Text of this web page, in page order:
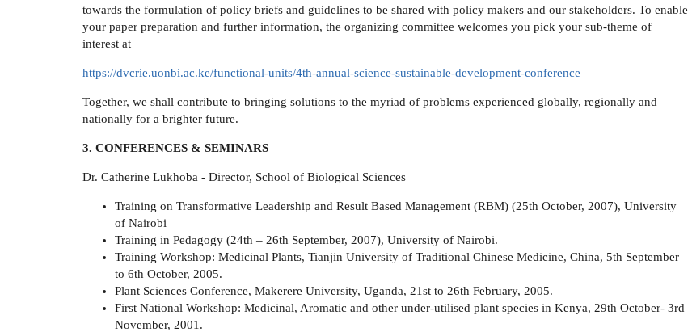
towards the formulation of policy briefs and guidelines to be shared with policy makers and our stakeholders. To enable
your paper preparation and further information, the organizing committee welcomes you pick your sub-theme of
interest at
https://dvcrie.uonbi.ac.ke/functional-units/4th-annual-science-sustainable-development-conference
Together, we shall contribute to bringing solutions to the myriad of problems experienced globally, regionally and
nationally for a brighter future.
3. CONFERENCES & SEMINARS
Dr. Catherine Lukhoba - Director, School of Biological Sciences
Training on Transformative Leadership and Result Based Management (RBM) (25th October, 2007), University
of Nairobi
Training in Pedagogy (24th – 26th September, 2007), University of Nairobi.
Training Workshop: Medicinal Plants, Tianjin University of Traditional Chinese Medicine, China, 5th September
to 6th October, 2005.
Plant Sciences Conference, Makerere University, Uganda, 21st to 26th February, 2005.
First National Workshop: Medicinal, Aromatic and other under-utilised plant species in Kenya, 29th October- 3rd
November, 2001.